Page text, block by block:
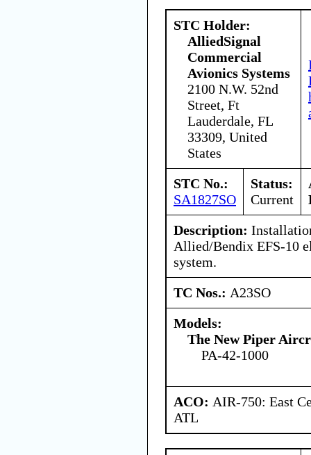
STC Holder:
AlliedSignal
Commercial
Avionics Systems
2100 N.W. 52nd
Street, Ft
Lauderdale, FL
33309, United
States
STC No.:
SA1827SO
Status:
Current
Description:
Allied/Bendix EFS-10
system.
TC Nos.: A23SO
Models:
The New Piper
PA-42-1000
ACO: AIR-750: East
ATL